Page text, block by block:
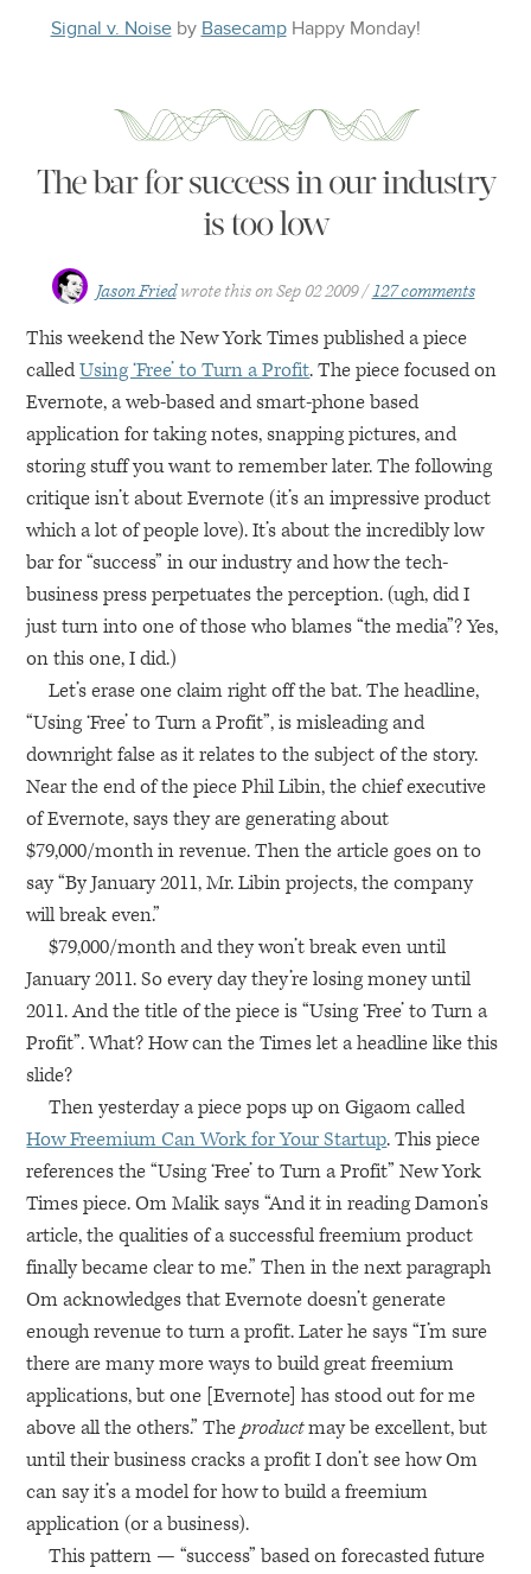
Signal v. Noiseby Basecamp Happy Monday!
The bar for success in our industry
is too low
Jason Fried wrote this onSep 02 2009 127 comments
This weekend the New York Times published a piece
calledUsing ‘Free’ to Turn a Profit. The piece focused on
Evernote, a web-based and smart-phone based
application for taking notes, snapping pictures, and
storing stuff you want to remember later. The following
critique isn’t about Evernote (it’s an impressive product
which a lot of people love). It’s about the incredibly low
bar for “success” in our industry and how the tech-
business press perpetuates the perception. (ugh, did I
just turn into one of those who blames “the media”? Yes,
on this one, I did.)
Let’s erase one claim right off the bat. The headline,
“Using ‘Free’ to Turn a Profit”, is misleading and
downright false as it relates to the subject of the story.
Near the end of the piece Phil Libin, the chief executive
of Evernote, says they are generating about
$79,000/month in revenue. Then the article goes on to
say “By January 2011, Mr. Libin projects, the company
will break even.”
$79,000/month and they won’t break even until
January 2011. So every day they’re losing money until
2011. And the title of the piece is “Using ‘Free’ to Turn a
Profit”. What? How can the Times let a headline like this
slide?
Then yesterday a piece pops up on Gigaom called
How Freemium Can Work for Your Startup. This piece
references the “Using ‘Free’ to Turn a Profit” New York
Times piece. Om Malik says “And it in reading Damon’s
article, the qualities of a successful freemium product
finally became clear to me.” Then in the next paragraph
Om acknowledges that Evernote doesn’t generate
enough revenue to turn a profit. Later he says “I’m sure
there are many more ways to build great freemium
applications, but one [Evernote] has stood out for me
above all the others.” Theproductmay be excellent, but
until their business cracks a profit I don’t see how Om
can say it’s a model for how to build a freemium
application (or a business).
This pattern — “success” based on forecasted future